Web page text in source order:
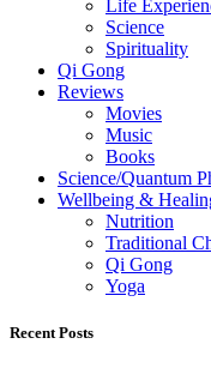
Life
Science
Spirituality
Qi Gong
Reviews
Movies
Music
Books
Science/Quantum
Wellbeing &
Nutrition
Traditional
Qi Gong
Yoga
Recent Posts